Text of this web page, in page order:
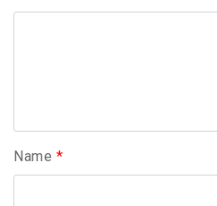
Name *